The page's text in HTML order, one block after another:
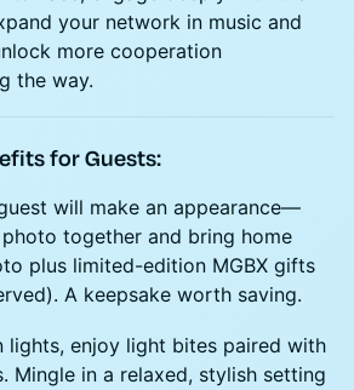
your network in music and
more cooperation
the way.
for Guests:
will make an appearance—
together and bring home
plus limited-edition MGBX gifts
A keepsake worth saving.
lights, enjoy light bites paired with
Mingle in a relaxed, stylish setting